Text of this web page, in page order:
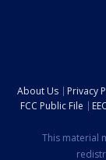
About Us Privacy
FCC Public File
This material